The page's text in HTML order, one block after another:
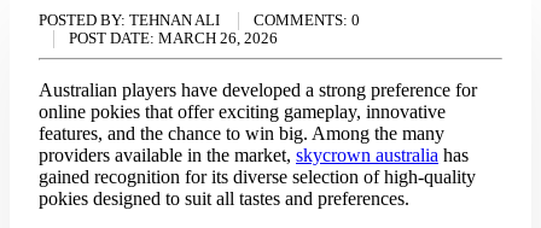
POSTED BY: TEHNAN ALI COMMENTS: 0
POST DATE: MARCH 26, 2026
Australian players have developed a strong preference for
online pokies that offer exciting gameplay, innovative
features, and the chance to win big. Among the many
providers available in the market, skycrown australia has
gained recognition for its diverse selection of high-quality
pokies designed to suit all tastes and preferences.